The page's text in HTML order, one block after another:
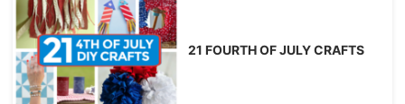
21 FOURTH OF JULY CRAFTS